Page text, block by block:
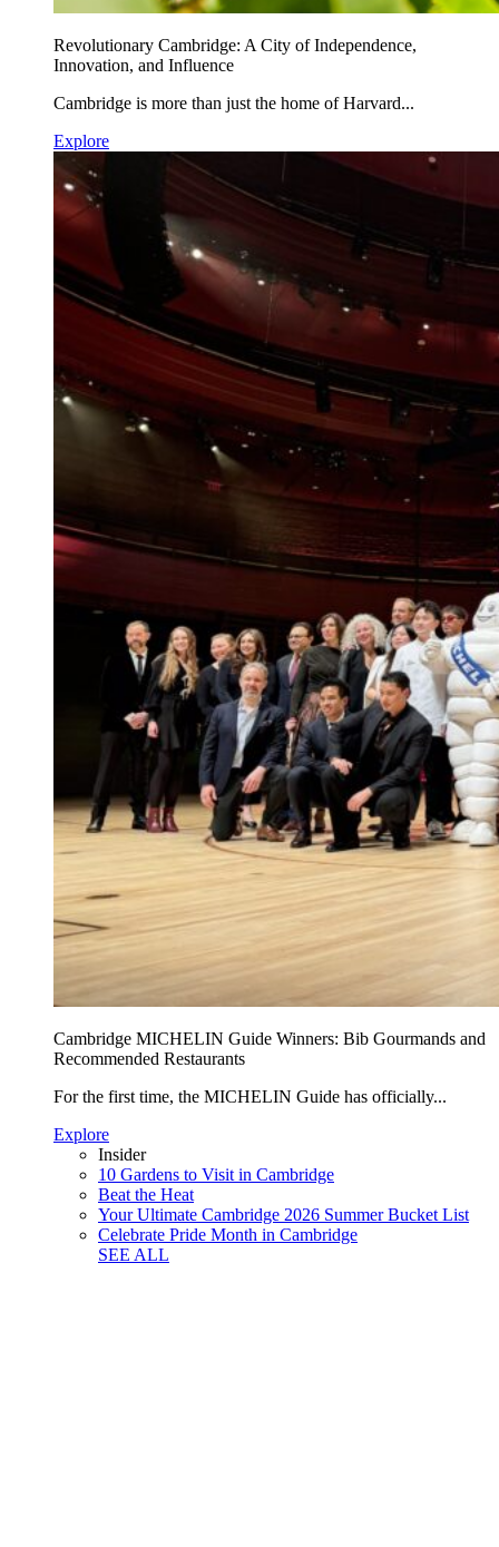
Revolutionary Cambridge: A City of Independence,
Innovation, and Influence
Cambridge is more than just the home of Harvard...
Explore
Cambridge MICHELIN Guide Winners: Bib Gourmands and
Recommended Restaurants
For the first time, the MICHELIN Guide has officially...
Explore
Insider
10 Gardens to Visit in Cambridge
Beat the Heat
Your Ultimate Cambridge 2026 Summer Bucket List
Celebrate Pride Month in Cambridge
SEE ALL